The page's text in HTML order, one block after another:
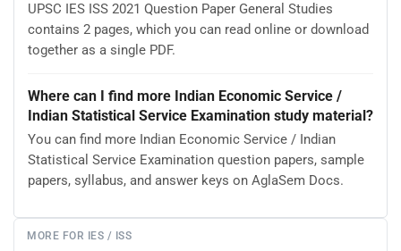
UPSC IES ISS 2021 Question Paper General Studies
contains 2 pages, which you can read online or download
together as a single PDF.
Where can I find more Indian Economic Service /
Indian Statistical Service Examination study material?
You can find more Indian Economic Service / Indian
Statistical Service Examination question papers, sample
papers, syllabus, and answer keys on AglaSem Docs.
MORE FOR IES / ISS